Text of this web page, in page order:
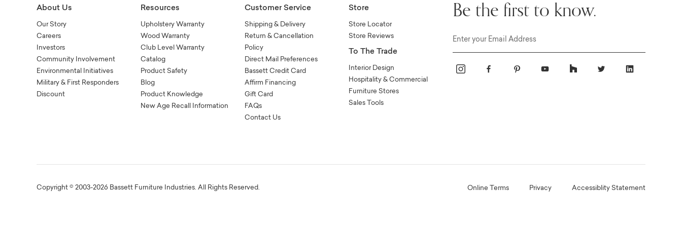
About Us
Our Story
Careers
Investors
Community Involvement
Environmental Initiatives
Military & First Responders
Discount
Resources
Upholstery Warranty
Wood Warranty
Club Level Warranty
Catalog
Product Safety
Blog
Product Knowledge
New Age Recall Information
Customer Service
Shipping & Delivery
Return & Cancellation
Policy
Direct Mail Preferences
Bassett Credit Card
Affirm Financing
Gift Card
FAQs
Contact Us
Store
Store Locator
Store Reviews
To The Trade
Interior Design
Hospitality & Commercial
Furniture Stores
Sales Tools
Be the first to know.
Copyright © 2003-2026 Bassett Furniture Industries. All Rights Reserved. Online Terms Privacy Accessiblity Statement